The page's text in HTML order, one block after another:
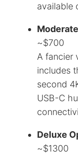
available
~$700
A fancier
includes
second
USB-C
Deluxe
~$1300